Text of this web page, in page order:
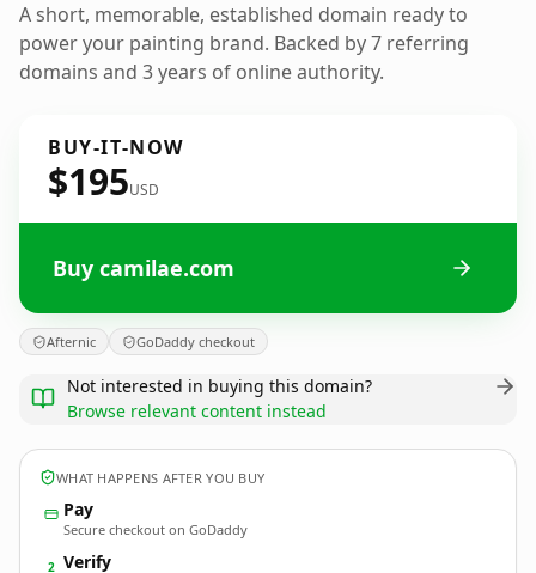
A short, memorable, established domain ready to
power your painting brand. Backed by 7 referring
domains and 3 years of online authority.
BUY-IT-NOW
$195USD
Buy camilae.com
Afternic GoDaddy checkout
Not interested in buying this domain?
Browse relevant content instead
WHAT HAPPENS AFTER YOU BUY
Pay
Secure checkout on GoDaddy
2 Verify